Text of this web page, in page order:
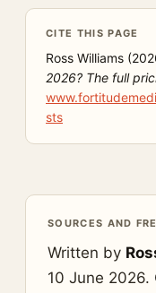
CITE THIS PAGE
Ross Williams
2026? The full
sts
SOURCES AND
Written by
10 June 2026.